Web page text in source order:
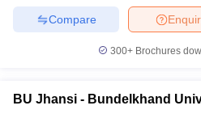
NMAT ResultNMAT Cutoff
ResultSNAP Cutoff
MAH MBA CET Admit Card
Compare
300+ Brochures
BU Jhansi - Bundelkhand